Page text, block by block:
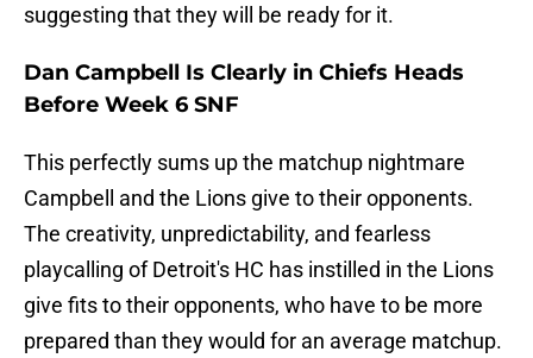
suggesting that they will be ready for it.
Dan Campbell Is Clearly in Chiefs Heads
Before Week 6 SNF
This perfectly sums up the matchup nightmare
Campbell and the Lions give to their opponents.
The creativity, unpredictability, and fearless
playcalling of Detroit's HC has instilled in the Lions
give fits to their opponents, who have to be more
prepared than they would for an average matchup.